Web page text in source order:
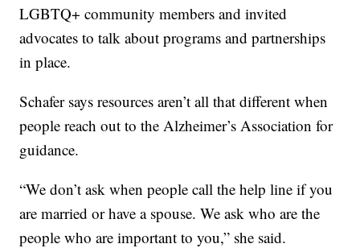
LGBTQ+ community members and invited
advocates to talk about programs and partnerships
in place.
Schafer says resources aren’t all that different when
people reach out to the Alzheimer’s Association for
guidance.
“We don’t ask when people call the help line if you
are married or have a spouse. We ask who are the
people who are important to you,” she said.